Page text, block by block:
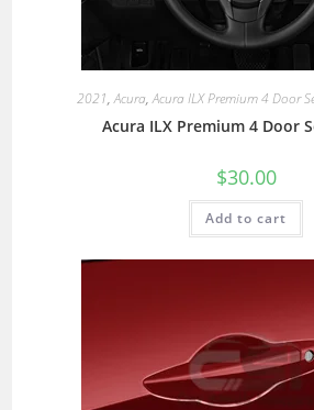
2021,Acura,Acura ILX Premium 4 Door
Acura ILX Premium 4 Door
$30.00
Add to cart